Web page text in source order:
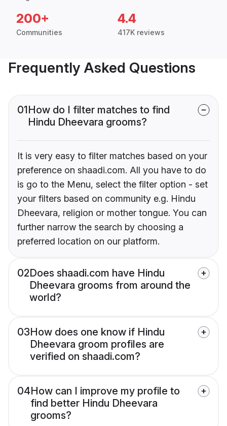
200+
Communities
4.4
417K reviews
Frequently Asked Questions
01How do I filter matches to find
Hindu Dheevara grooms?
It is very easy to filter matches based on your
preference on shaadi.com. All you have to do
is go to the Menu, select the filter option - set
your filters based on community e.g. Hindu
Dheevara, religion or mother tongue. You can
further narrow the search by choosing a
preferred location on our platform.
02Does shaadi.com have Hindu
Dheevara grooms from around the
world?
03How does one know if Hindu
Dheevara groom profiles are
verified on shaadi.com?
04How can I improve my profile to
find better Hindu Dheevara
grooms?